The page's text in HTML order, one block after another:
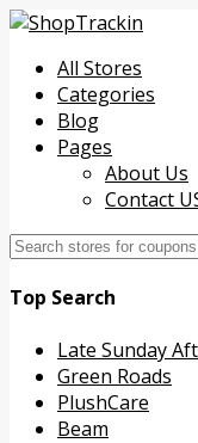
All Stores
Categories
Blog
Pages
About Us
Contact
Top Search
Late Sunday
Green Roads
PlushCare
Beam